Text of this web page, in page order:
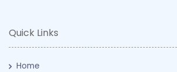
Quick Links
Home